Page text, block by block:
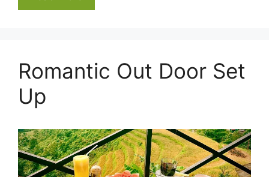
Romantic Out Door Set
Up